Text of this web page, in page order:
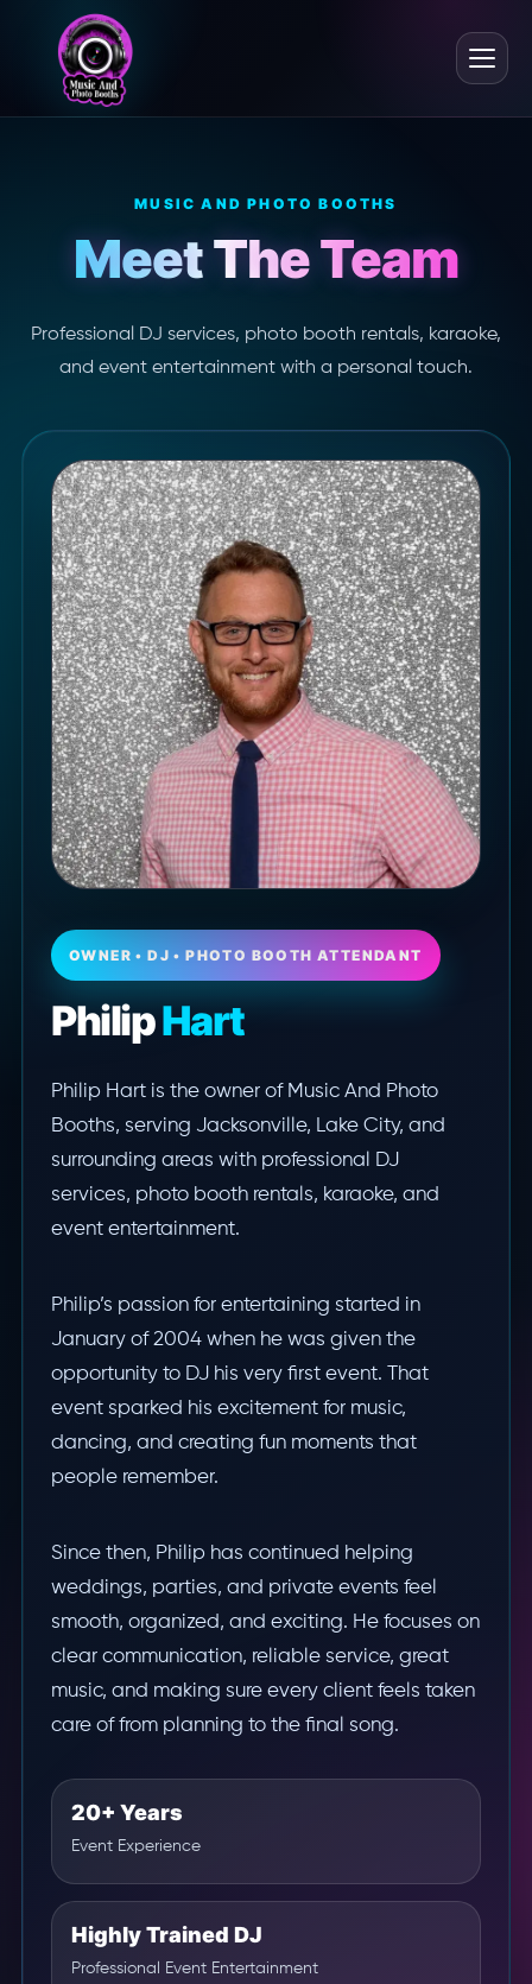
MUSIC AND PHOTO BOOTHS
Meet The Team
Professional DJ services, photo booth rentals, karaoke,
and event entertainment with a personal touch.
OWNER • DJ • PHOTO BOOTH ATTENDANT
PhilipHart
Philip Hart is the owner of Music And Photo
Booths, serving Jacksonville, Lake City, and
surrounding areas with professional DJ
services, photo booth rentals, karaoke, and
event entertainment.
Philip’s passion for entertaining started in
January of 2004 when he was given the
opportunity to DJ his very first event. That
event sparked his excitement for music,
dancing, and creating fun moments that
people remember.
Since then, Philip has continued helping
weddings, parties, and private events feel
smooth, organized, and exciting. He focuses on
clear communication, reliable service, great
music, and making sure every client feels taken
care of from planning to the final song.
20+ Years
Event Experience
Highly Trained DJ
Professional Event Entertainment